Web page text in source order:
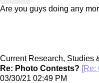
Are you guys doing any
Current Research, Studies
Re: Photo Contests? [Re:
03/30/21 02:49 PM